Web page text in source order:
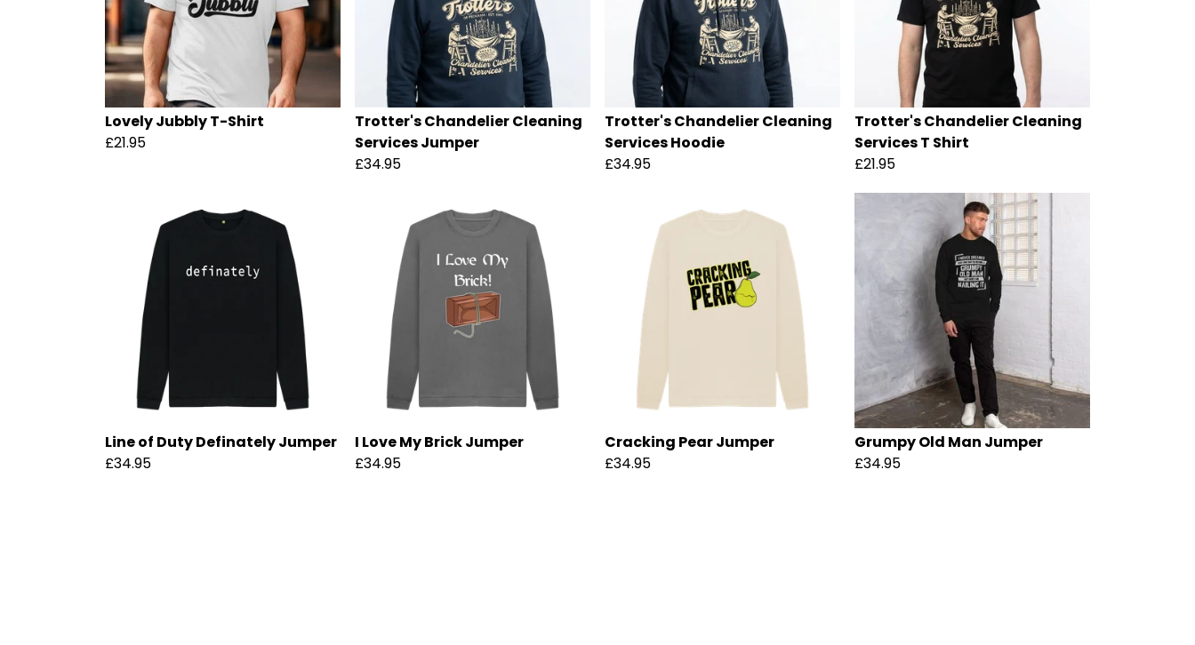
Lovely Jubbly T-Shirt
£21.95
Trotter's Chandelier Cleaning
Services Jumper
£34.95
Trotter's Chandelier Cleaning
Services Hoodie
£34.95
Trotter's Chandelier Cleaning
Services T Shirt
£21.95
Line of Duty Definately Jumper
£34.95
I Love My Brick Jumper
£34.95
Cracking Pear Jumper
£34.95
Grumpy Old Man Jumper
£34.95